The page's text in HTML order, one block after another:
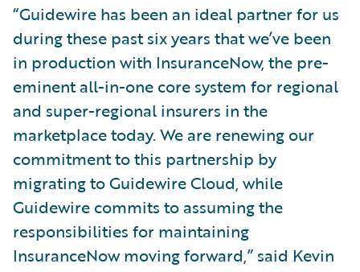
“Guidewire has been an ideal partner for us
during these past six years that we’ve been
in production with InsuranceNow, the pre-
eminent all-in-one core system for regional
and super-regional insurers in the
marketplace today. We are renewing our
commitment to this partnership by
migrating to Guidewire Cloud, while
Guidewire commits to assuming the
responsibilities for maintaining
InsuranceNow moving forward,” said Kevin